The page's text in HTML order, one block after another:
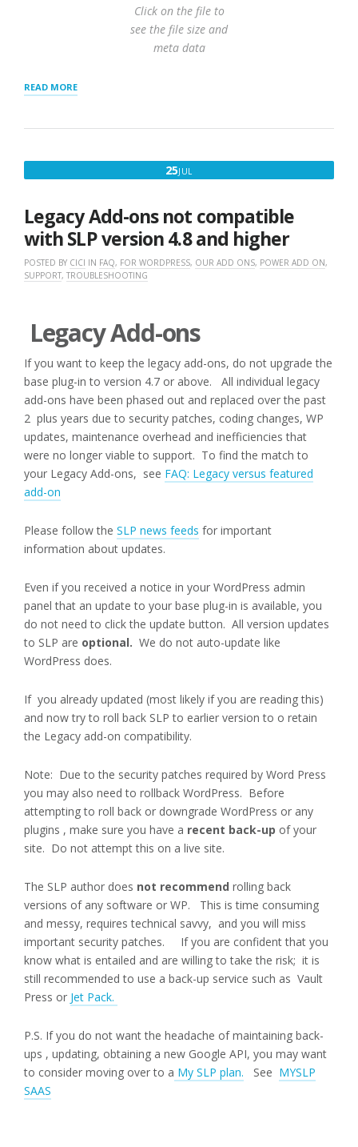
Click on the file to
see the file size and
meta data
READ MORE“IMPORT
USING
STORE
25JUL
Legacy Add-ons not compatible
with SLP version 4.8 and higher
POSTED BY CICI IN FAQ, FOR WORDPRESS, OUR ADD ONS, POWER ADD ON,
SUPPORT, TROUBLESHOOTING
Legacy Add-ons
If you want to keep the legacy add-ons, do not upgrade the
base plug-in to version 4.7 or above. All individual legacy
add-ons have been phased out and replaced over the past
2 plus years due to security patches, coding changes, WP
updates, maintenance overhead and inefficiencies that
were no longer viable to support. To find the match to
your Legacy Add-ons, see FAQ: Legacy versus featured
add-on
Please follow the SLP news feeds for important
information about updates.
Even if you received a notice in your WordPress admin
panel that an update to your base plug-in is available, you
do not need to click the update button. All version updates
to SLP are optional. We do not auto-update like
WordPress does.
If you already updated (most likely if you are reading this)
and now try to roll back SLP to earlier version to o retain
the Legacy add-on compatibility.
Note: Due to the security patches required by Word Press
you may also need to rollback WordPress. Before
attempting to roll back or downgrade WordPress or any
plugins , make sure you have a recent back-up of your
site. Do not attempt this on a live site.
The SLP author does not recommend rolling back
versions of any software or WP.
This is time consuming
and messy, requires technical savvy, and you will miss
important security patches. If you are confident that you
know what is entailed and are willing to take the risk; it is
still recommended to use a back-up service such as Vault
Press or Jet Pack.
P.S. If you do not want the headache of maintaining back-
ups , updating, obtaining a new Google API, you may want
to consider moving over to a My SLP plan. See MYSLP
SAAS